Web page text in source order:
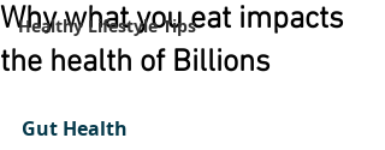
Healthy Lifestyle Tips
Why what you eat impacts
the health of Billions
Gut Health